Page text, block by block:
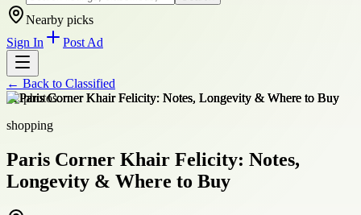
Nearby picks
Sign In
Post Ad
← Back to Classified
+2photos
shopping
Paris Corner Khair Felicity: Notes,
Longevity & Where to Buy